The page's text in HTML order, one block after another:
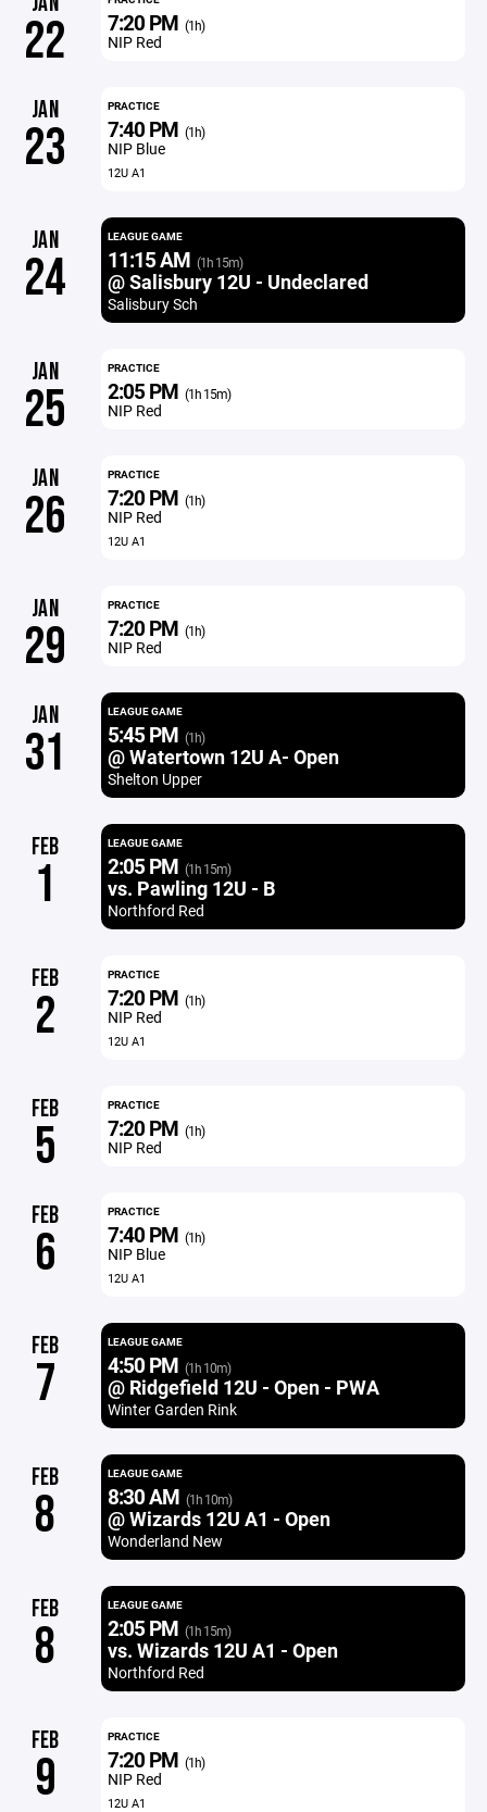
22 7:20 PM (1h)
NIP Red
JAN
23
PRACTICE
7:40 PM (1h)
NIP Blue
12U A1
JAN
24
LEAGUE GAME
11:15 AM (1h 15m)
@ Salisbury 12U - Undeclared
Salisbury Sch
JAN
25
PRACTICE
2:05 PM (1h 15m)
NIP Red
JAN
26
PRACTICE
7:20 PM (1h)
NIP Red
12U A1
JAN
29
PRACTICE
7:20 PM (1h)
NIP Red
JAN
31
LEAGUE GAME
5:45 PM (1h)
@ Watertown 12U A- Open
Shelton Upper
FEB
1
LEAGUE GAME
2:05 PM (1h 15m)
vs. Pawling 12U - B
Northford Red
FEB
2
PRACTICE
7:20 PM (1h)
NIP Red
12U A1
FEB
5
PRACTICE
7:20 PM (1h)
NIP Red
FEB
6
PRACTICE
7:40 PM (1h)
NIP Blue
12U A1
FEB
7
LEAGUE GAME
4:50 PM (1h 10m)
@ Ridgefield 12U - Open - PWA
Winter Garden Rink
FEB
8
LEAGUE GAME
8:30 AM (1h 10m)
@ Wizards 12U A1 - Open
Wonderland New
FEB
8
LEAGUE GAME
2:05 PM (1h 15m)
vs. Wizards 12U A1 - Open
Northford Red
FEB
9
PRACTICE
7:20 PM (1h)
NIP Red
12U A1